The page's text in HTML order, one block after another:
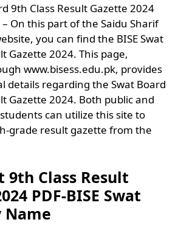
9th Class Result Gazette 2024
– On this part of the Saidu Sharif
you can find the BISE Swat
Gazette 2024. This page,
www.bisess.edu.pk, provides
details regarding the Swat Board
Gazette 2024. Both public and
can utilize this site to
grade result gazette from the
9th Class Result
PDF-BISE Swat
Name